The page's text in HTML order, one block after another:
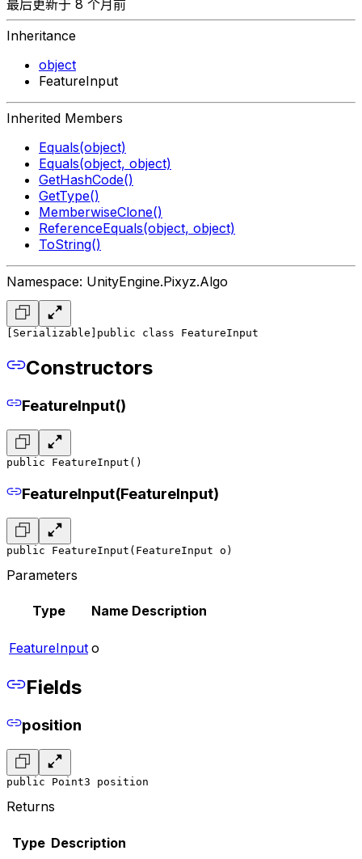
最后更新于 8 个月前
Inheritance
object
FeatureInput
Inherited Members
Equals(object)
Equals(object, object)
GetHashCode()
GetType()
MemberwiseClone()
ReferenceEquals(object, object)
ToString()
Namespace: UnityEngine.Pixyz.Algo
[Serializable] public class FeatureInput
Constructors
FeatureInput()
public FeatureInput()
FeatureInput(FeatureInput)
public FeatureInput(FeatureInput o)
Parameters
Type Name Description
FeatureInput o
Fields
position
public Point3 position
Returns
Type Description